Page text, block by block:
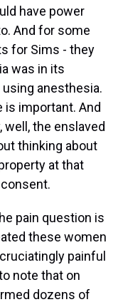
have power
And for some
for Sims - they
was in its
anesthesia.
is important. And
the enslaved
thinking about
at that
pain question is
these women
painful
note that on
dozens of